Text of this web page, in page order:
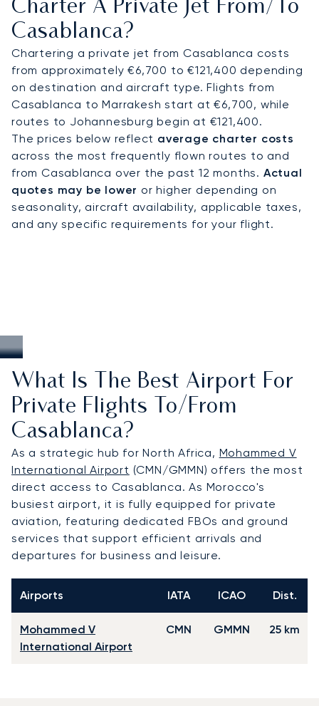
whether for meetings in Casablanca Finance City,
a golf retreat at Royal Golf Anfa, or a villa stay
along the Corniche.
With two decades of expertise, LunaJets
combines Argus®-certified safety with flexible,
transparent charter solutions trusted worldwide.
In Casablanca, this means arranging timely
access for business meetings, securing premium
transfers during major cultural events, or
connecting seamlessly with Paris, Dubai, and
destinations across Africa.
Charter A Private Jet From/to
Casablanca?
Chartering a private jet from Casablanca costs
from approximately €6,700 to €121,400 depending
on destination and aircraft type. Flights from
Casablanca to Marrakesh start at €6,700, while
routes to Johannesburg begin at €121,400.
The prices below reflect average charter costs
across the most frequently flown routes to and
from Casablanca over the past 12 months. Actual
quotes may be lower or higher depending on
seasonality, aircraft availability, applicable taxes,
and any specific requirements for your flight.
What Is The Best Airport For
Private Flights To/from
Casablanca?
As a strategic hub for North Africa, Mohammed V
International Airport (CMN/GMMN) offers the most
direct access to Casablanca. As Morocco's
busiest airport, it is fully equipped for private
aviation, featuring dedicated FBOs and ground
services that support efficient arrivals and
departures for business and leisure.
Airports IATA ICAO Dist.
Mohammed V
International Airport
CMN GMMN 25 km